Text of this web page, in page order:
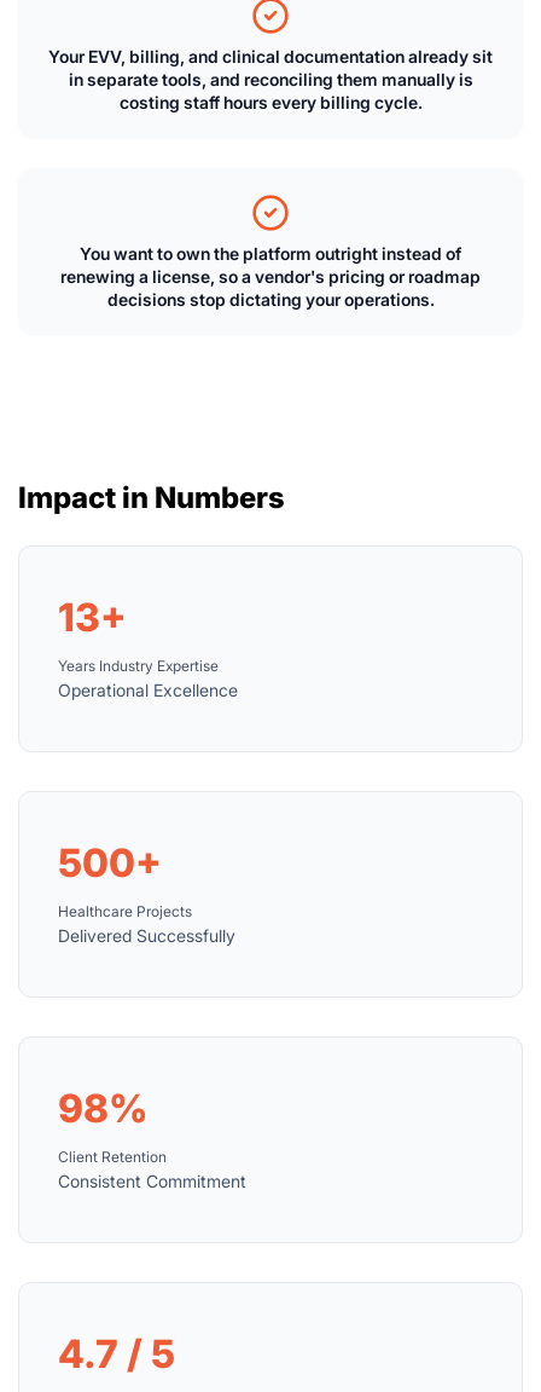
Your EVV, billing, and clinical documentation already sit
in separate tools, and reconciling them manually is
costing staff hours every billing cycle.
You want to own the platform outright instead of
renewing a license, so a vendor's pricing or roadmap
decisions stop dictating your operations.
Impact in Numbers
13+
Years Industry Expertise
Operational Excellence
500+
Healthcare Projects
Delivered Successfully
98%
Client Retention
Consistent Commitment
4.7 / 5